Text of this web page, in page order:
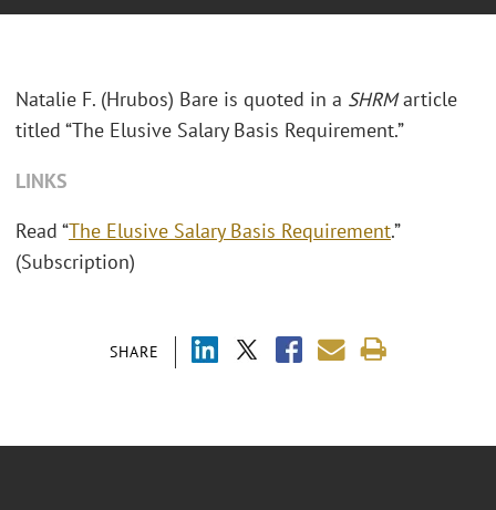
SHARE
Natalie F. (Hrubos) Bare is quoted in a SHRMarticle
titled “The Elusive Salary Basis Requirement.”
LINKS
Read “The Elusive Salary Basis Requirement.”
(Subscription)